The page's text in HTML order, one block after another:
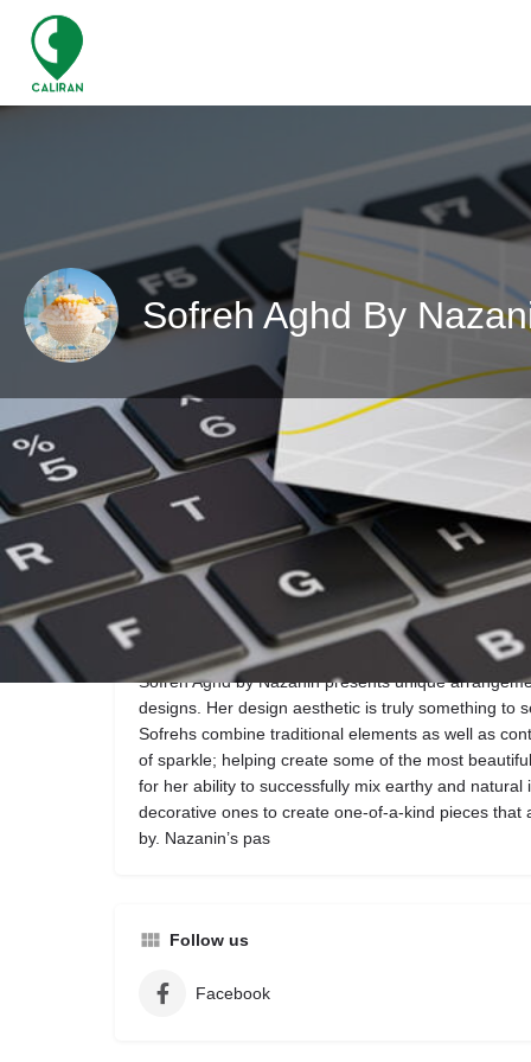
Sofreh Aghd By
Call now Website
Description
Sofreh Aghd by Nazanin presents unique
designs. Her design aesthetic is truly something to
Sofrehs combine traditional elements as well as
of sparkle; helping create some of the most
for her ability to successfully mix earthy and natural
decorative ones to create one-of-a-kind pieces that
by. Nazanin’s pas
Follow us
Facebook